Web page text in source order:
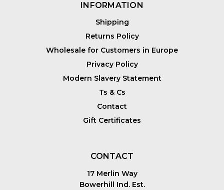
INFORMATION
Shipping
Returns Policy
Wholesale for Customers in Europe
Privacy Policy
Modern Slavery Statement
Ts & Cs
Contact
Gift Certificates
CONTACT
17 Merlin Way
Bowerhill Ind. Est.